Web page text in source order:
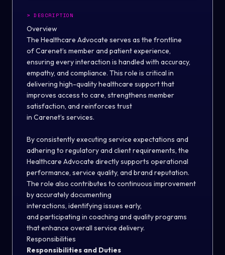
>DESCRIPTION
Overview
The Healthcare Advocate serves as the frontline
of Carenet’s member and patient experience,
ensuring every interaction is handled with accuracy,
empathy, and compliance. This role is critical in
delivering high-quality healthcare support that
improves access to care, strengthens member
satisfaction, and reinforces trust
in Carenet’s services.
By consistently executing service expectations and
adhering to regulatory and client requirements, the
Healthcare Advocate directly supports operational
performance, service quality, and brand reputation.
The role also contributes to continuous improvement
by accurately documenting
interactions, identifying issues early,
and participating in coaching and quality programs
that enhance overall service delivery.
Responsibilities
Responsibilities and Duties